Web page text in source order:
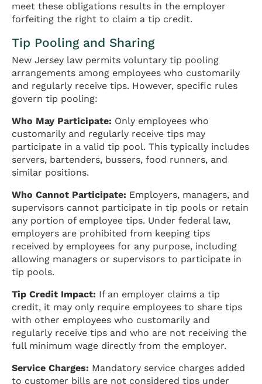
meet these obligations results in the employer
forfeiting the right to claim a tip credit.
Tip Pooling and Sharing
New Jersey law permits voluntary tip pooling
arrangements among employees who customarily
and regularly receive tips. However, specific rules
govern tip pooling:
Who May Participate: Only employees who
customarily and regularly receive tips may
participate in a valid tip pool. This typically includes
servers, bartenders, bussers, food runners, and
similar positions.
Who Cannot Participate: Employers, managers, and
supervisors cannot participate in tip pools or retain
any portion of employee tips. Under federal law,
employers are prohibited from keeping tips
received by employees for any purpose, including
allowing managers or supervisors to participate in
tip pools.
Tip Credit Impact: If an employer claims a tip
credit, it may only require employees to share tips
with other employees who customarily and
regularly receive tips and who are not receiving the
full minimum wage directly from the employer.
Service Charges: Mandatory service charges added
to customer bills are not considered tips under